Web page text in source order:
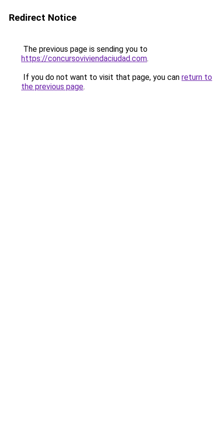
Redirect Notice
The previous page is sending you to
https://concursoviviendaciudad.com.
If you do not want to visit that page, you can return to
the previous page.